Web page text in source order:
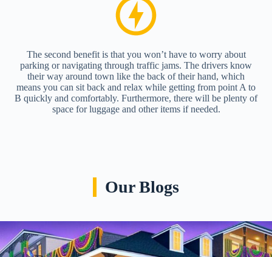
The second benefit is that you won’t have to worry about
parking or navigating through traffic jams. The drivers know
their way around town like the back of their hand, which
means you can sit back and relax while getting from point A to
B quickly and comfortably. Furthermore, there will be plenty of
space for luggage and other items if needed.
Our Blogs